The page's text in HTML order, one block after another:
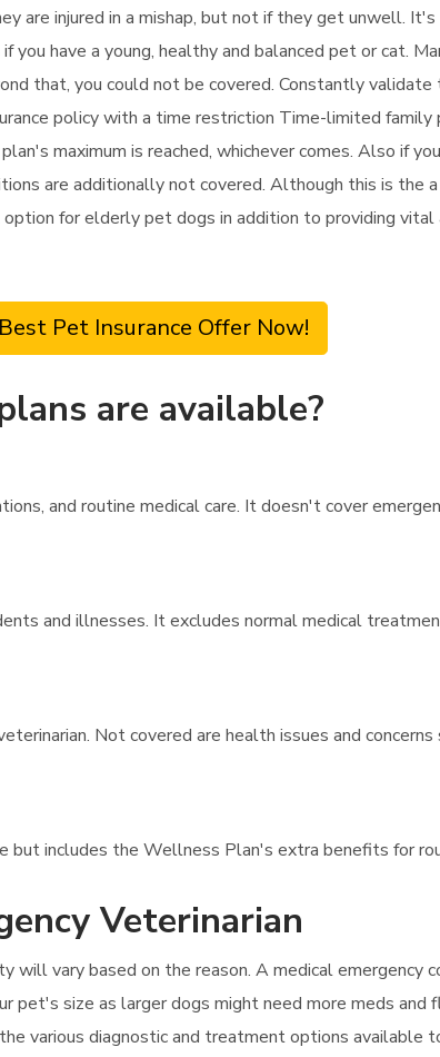
are injured in a mishap, but not if they get unwell.
you have a young, healthy and balanced pet or cat.
that, you could not be covered. Constantly
policy with a time restriction Time-limited family
maximum is reached, whichever comes. Also if
are additionally not covered. Although this is the
for elderly pet dogs in addition to providing
Pet Insurance Offer Now!
are available?
and routine medical care. It doesn't cover
and illnesses. It excludes normal medical
Not covered are health issues and
but includes the Wellness Plan's extra benefits for
Veterinarian
will vary based on the reason. A medical emergency
pet's size as larger dogs might need more meds and
various diagnostic and treatment options available